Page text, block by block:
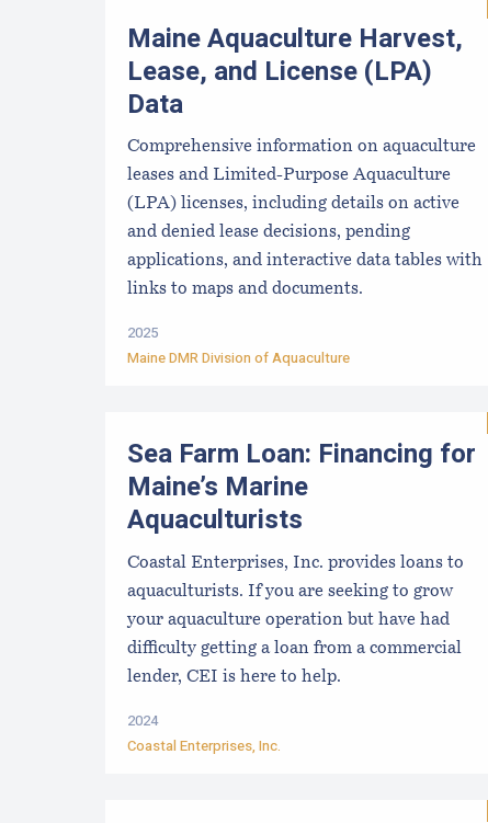
Maine Aquaculture Harvest,
Lease, and License (LPA)
Data
Comprehensive information on aquaculture
leases and Limited-Purpose Aquaculture
(LPA) licenses, including details on active
and denied lease decisions, pending
applications, and interactive data tables with
links to maps and documents.
2025
Maine DMR Division of Aquaculture
Sea Farm Loan: Financing for
Maine’s Marine
Aquaculturists
Coastal Enterprises, Inc. provides loans to
aquaculturists. If you are seeking to grow
your aquaculture operation but have had
difficulty getting a loan from a commercial
lender, CEI is here to help.
2024
Coastal Enterprises, Inc.